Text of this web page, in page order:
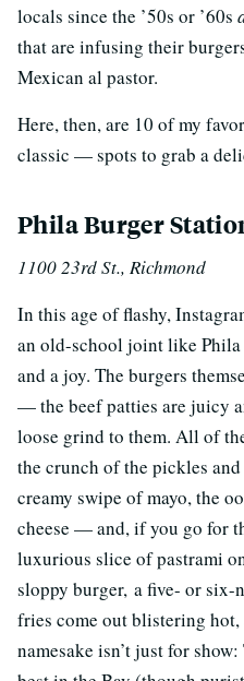
locals since the ’50s or ’60s
that are infusing their
Mexican al pastor.
Here, then, are 10 of my
classic — spots to grab a
Phila Burger
1100 23rd St., Richmond
In this age of flashy,
an old-school joint like
and a joy. The burgers
— the beef patties are juicy
loose grind to them. All of
the crunch of the pickles
creamy swipe of mayo, the
cheese — and, if you go for
luxurious slice of pastrami
sloppy burger, a five- or six-
fries come out blistering hot,
namesake isn’t just for